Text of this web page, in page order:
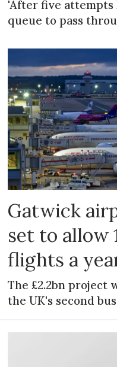
'After five attempts
queue to pass
Gatwick
set to allow
flights a
The £2.2bn project
the UK's second